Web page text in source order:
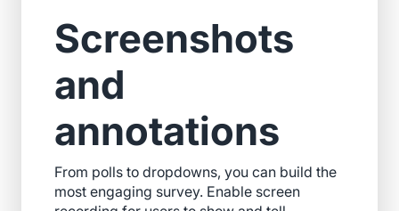
Screenshots
and
annotations
From polls to dropdowns, you can build the
most engaging survey. Enable screen